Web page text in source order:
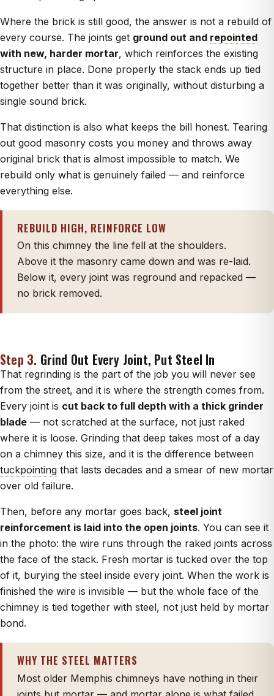
Where the brick is still good, the answer is not a rebuild of
every course. The joints get ground out and repointed
with new, harder mortar, which reinforces the existing
structure in place. Done properly the stack ends up tied
together better than it was originally, without disturbing a
single sound brick.
That distinction is also what keeps the bill honest. Tearing
out good masonry costs you money and throws away
original brick that is almost impossible to match. We
rebuild only what is genuinely failed — and reinforce
everything else.
REBUILD HIGH, REINFORCE LOW
On this chimney the line fell at the shoulders.
Above it the masonry came down and was re-laid.
Below it, every joint was reground and repacked —
no brick removed.
Step 3. Grind Out Every Joint, Put Steel In
That regrinding is the part of the job you will never see
from the street, and it is where the strength comes from.
Every joint is cut back to full depth with a thick grinder
blade — not scratched at the surface, not just raked
where it is loose. Grinding that deep takes most of a day
on a chimney this size, and it is the difference between
tuckpointing that lasts decades and a smear of new mortar
over old failure.
Then, before any mortar goes back, steel joint
reinforcement is laid into the open joints. You can see it
in the photo: the wire runs through the raked joints across
the face of the stack. Fresh mortar is tucked over the top
of it, burying the steel inside every joint. When the work is
finished the wire is invisible — but the whole face of the
chimney is tied together with steel, not just held by mortar
bond.
WHY THE STEEL MATTERS
Most older Memphis chimneys have nothing in their